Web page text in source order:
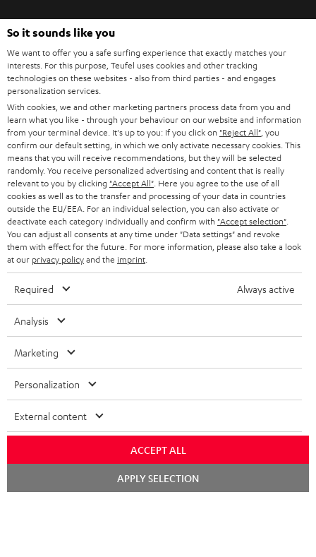
r
a
n
t
e
e
Risk-free 8-week trial
Free return shipping
In-house customer service
More than 45 years of expertise
Teufel Blog
Audio technology, HiFi trends, tips & tricks
Teufel Support
Contact
Return
Store Finder
Experience our products up close and let us advise you
personally in the store.
So it sounds like you
We want to offer you a safe surfing experience that exactly matches your
interests. For this purpose, Teufel uses cookies and other tracking
technologies on these websites - also from third parties - and engages
personalization services.
With cookies, we and other marketing partners process data from you and
learn what you like - through your behaviour on our website and information
from your terminal device. It's up to you: If you click on "Reject All" , you
confirm our default setting, in which we only activate necessary cookies. This
means that you will receive recommendations, but they will be selected
randomly. You receive personalized advertising and content that is really
relevant to you by clicking "Accept All" . Here you agree to the use of all
cookies as well as to the transfer and processing of your data in countries
outside the EU/EEA. For an individual selection, you can also activate or
deactivate each category individually and confirm with "Accept selection"
You can adjust all consents at any time under "Data settings" and revoke
them with effect for the future. For more information, please also take a look
at our privacy policyand the imprint
Required Always active
Analysis
Marketing
Personalization
External content
ACCEPT ALL
APPLY SELECTION